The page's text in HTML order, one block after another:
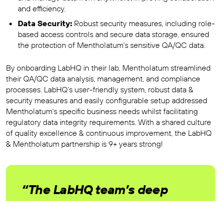
and efficiency.
Data Security: Robust security measures, including role-
based access controls and secure data storage, ensured
the protection of Mentholatum's sensitive QA/QC data.
By onboarding LabHQ in their lab, Mentholatum streamlined
their QA/QC data analysis, management, and compliance
processes. LabHQ’s user-friendly system, robust data &
security measures and easily configurable setup addressed
Mentholatum's specific business needs whilst facilitating
regulatory data integrity requirements. With a shared culture
of quality excellence & continuous improvement, the LabHQ
& Mentholatum partnership is 9+ years strong!
“The LabHQ team’s deep